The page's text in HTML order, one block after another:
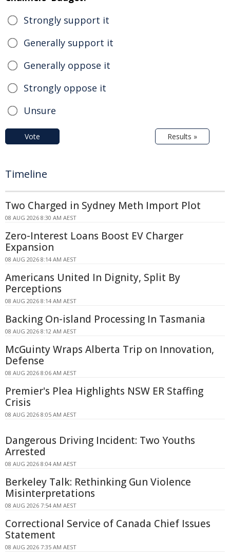
Strongly support it
Generally support it
Generally oppose it
Strongly oppose it
Unsure
Vote Results »
Timeline
Two Charged in Sydney Meth Import Plot
08 AUG 2026 8:30 AM AEST
Zero-Interest Loans Boost EV Charger
Expansion
08 AUG 2026 8:14 AM AEST
Americans United In Dignity, Split By
Perceptions
08 AUG 2026 8:14 AM AEST
Backing On-island Processing In Tasmania
08 AUG 2026 8:12 AM AEST
McGuinty Wraps Alberta Trip on Innovation,
Defense
08 AUG 2026 8:06 AM AEST
Premier's Plea Highlights NSW ER Staffing
Crisis
08 AUG 2026 8:05 AM AEST
Dangerous Driving Incident: Two Youths
Arrested
08 AUG 2026 8:04 AM AEST
Berkeley Talk: Rethinking Gun Violence
Misinterpretations
08 AUG 2026 7:54 AM AEST
Correctional Service of Canada Chief Issues
Statement
08 AUG 2026 7:35 AM AEST